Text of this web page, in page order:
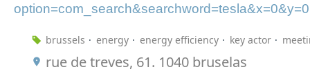
option=com_search&searchword=tesla&x=0&y=0
brussels energy energy efficiency key actor
rue de treves, 61. 1040 bruselas